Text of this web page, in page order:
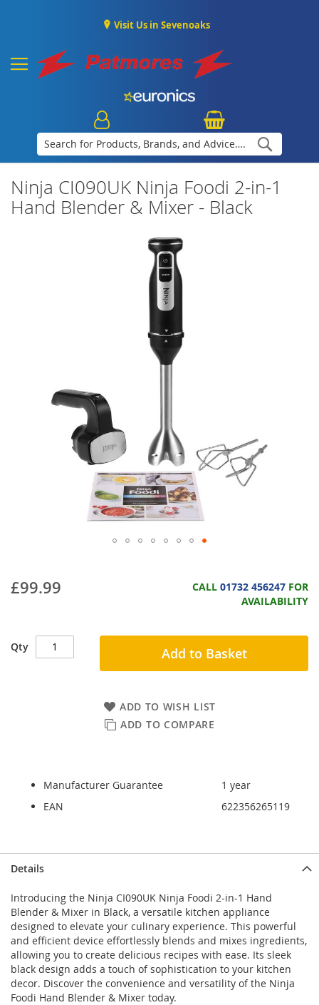
Visit Us in Sevenoaks
Ninja CI090UK Ninja Foodi 2-in-1
Hand Blender & Mixer - Black
£99.99 CALL 01732 456247 FOR
AVAILABILITY
Qty Add to Basket
ADD TO WISH LIST
ADD TO COMPARE
Manufacturer Guarantee
1 year
EAN
622356265119
to
end
of
the
images
gallery
to
beginning
of
the
images
gallery
Details
Introducing the Ninja CI090UK Ninja Foodi 2-in-1 Hand
Blender & Mixer in Black, a versatile kitchen appliance
designed to elevate your culinary experience. This powerful
and efficient device effortlessly blends and mixes ingredients,
allowing you to create delicious recipes with ease. Its sleek
black design adds a touch of sophistication to your kitchen
decor. Discover the convenience and versatility of the Ninja
Foodi Hand Blender & Mixer today.